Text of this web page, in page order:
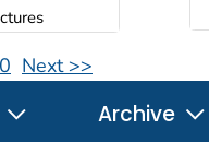
Next >>
Archive